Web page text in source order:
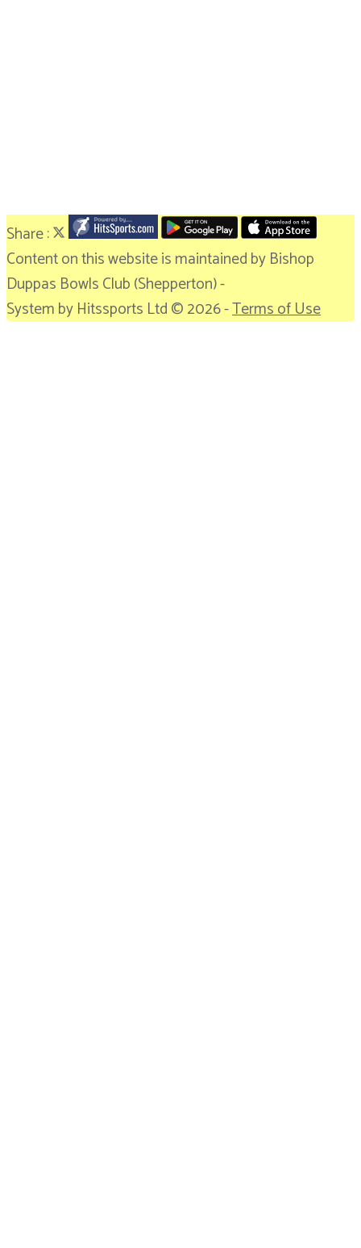
Share :
Contenton this website is maintained byBishop
Duppas Bowls Club (Shepperton) -
System by Hitssports Ltd © 2026 -Terms of Use